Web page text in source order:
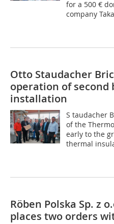
for a 500 €
company
Otto Staudacher
operation of second
installation
S taudacher
of the
early to the
thermal
Röben Polska Sp. z
places two orders